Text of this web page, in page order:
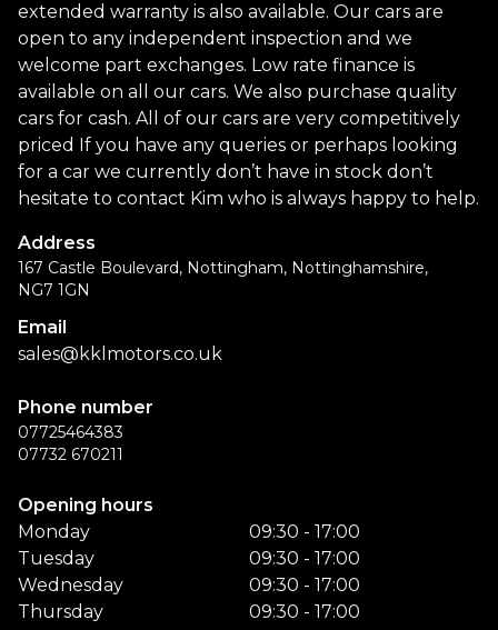
extended warranty is also available. Our cars are
open to any independent inspection and we
welcome part exchanges. Low rate finance is
available on all our cars. We also purchase quality
cars for cash. All of our cars are very competitively
priced If you have any queries or perhaps looking
for a car we currently don’t have in stock don’t
hesitate to contact Kim who is always happy to help.
Address
167 Castle Boulevard, Nottingham, Nottinghamshire,
NG7 1GN
Email
sales@kklmotors.co.uk
Phone number
07725464383
07732 670211
Opening hours
Monday
Tuesday
Wednesday
Thursday
09:30 - 17:00
09:30 - 17:00
09:30 - 17:00
09:30 - 17:00